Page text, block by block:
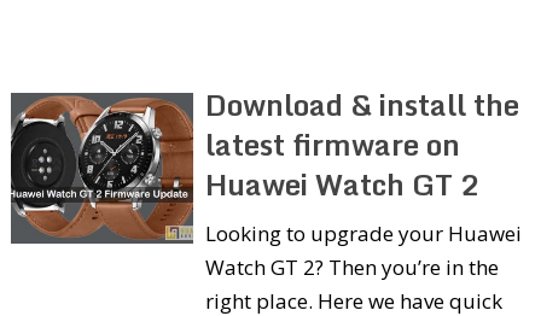
Download & install the
latest firmware on
Huawei Watch GT 2
Looking to upgrade your Huawei
Watch GT 2? Then you’re in the
right place. Here we have quick